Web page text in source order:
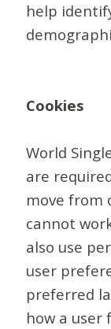
help
Cookies
World
are
move from
cannot
also use
user
preferred
how a user